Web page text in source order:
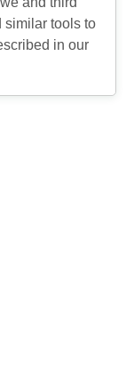
similar tools to
in our